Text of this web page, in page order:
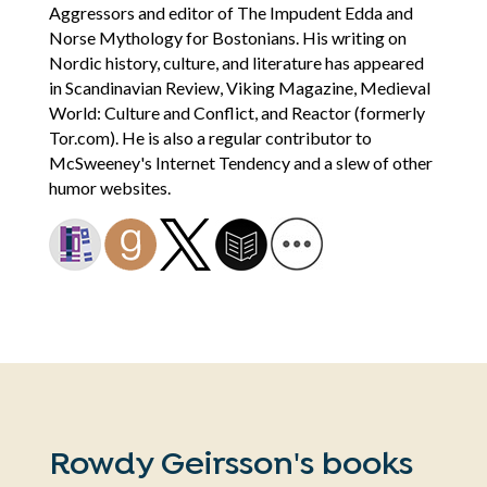
Aggressors and editor of The Impudent Edda and
Norse Mythology for Bostonians. His writing on
Nordic history, culture, and literature has appeared
in Scandinavian Review, Viking Magazine, Medieval
World: Culture and Conflict, and Reactor (formerly
Tor.com). He is also a regular contributor to
McSweeney's Internet Tendency and a slew of other
humor websites.
Rowdy Geirsson's books